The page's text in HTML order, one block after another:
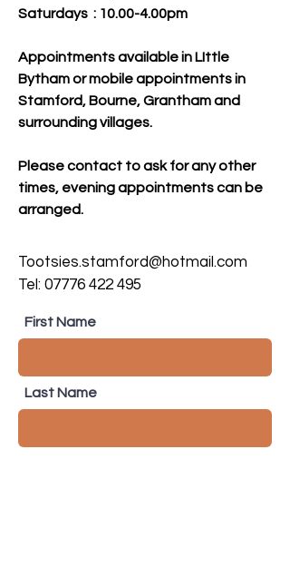
Saturdays : 10.00-4.00pm
Appointments available in LIttle
Bytham or mobile appointments in
Stamford, Bourne, Grantham and
surrounding villages.
Please contact to ask for any other
times, evening appointments can be
arranged.
Tootsies.stamford@hotmail.com
Tel: 07776 422 495
First Name
Last Name